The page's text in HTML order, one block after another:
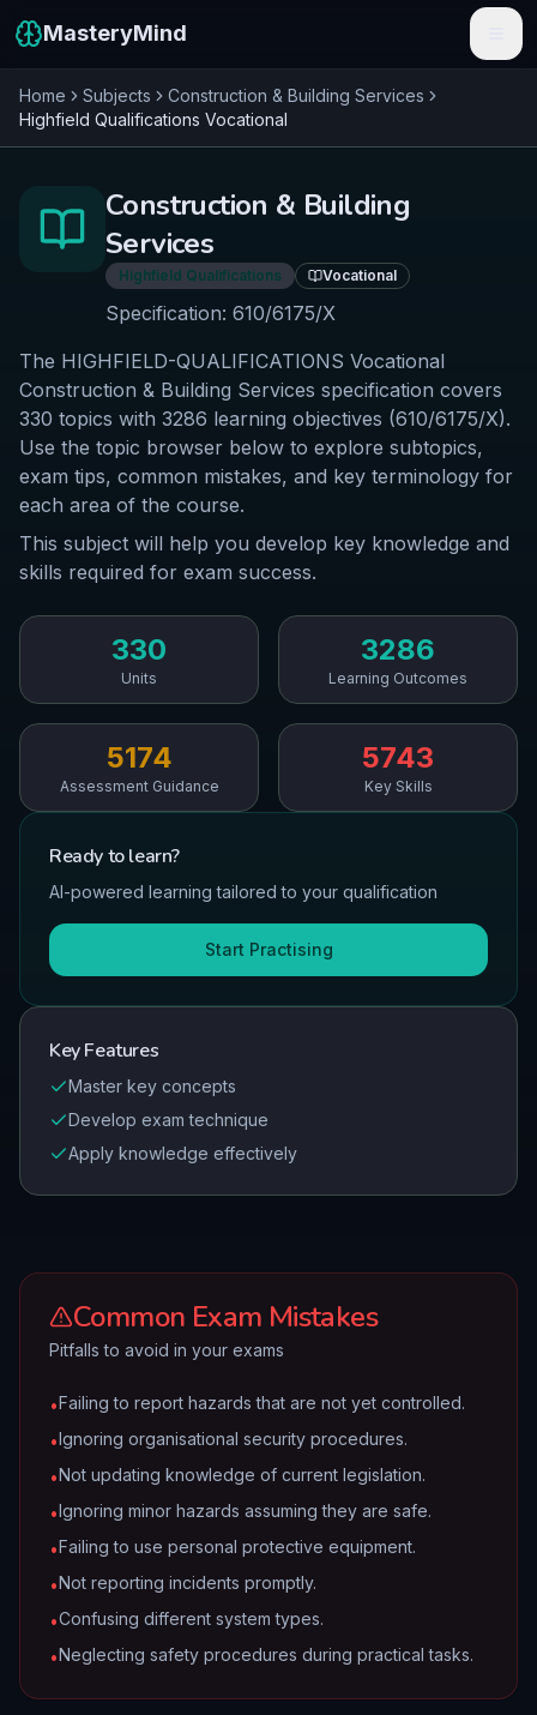
MasteryMind
Features
Schools
Resources
Get Started Free
Home Subjects
Construction & Building Services
Highfield Qualifications Vocational
Construction & Building
Services
Highfield Qualifications Vocational
Specification: 610/6175/X
The HIGHFIELD-QUALIFICATIONS Vocational
Construction & Building Services specification covers
330 topics with 3286 learning objectives (610/6175/X).
Use the topic browser below to explore subtopics,
exam tips, common mistakes, and key terminology for
each area of the course.
This subject will help you develop key knowledge and
skills required for exam success.
330
Units
3286
Learning Outcomes
5174
Assessment Guidance
5743
Key Skills
Ready tolearn?
AI-powered learning tailored to your qualification
Start Practising
Key Features
Master key concepts
Develop exam technique
Apply knowledge effectively
Common Exam Mistakes
Pitfalls to avoid in your exams
•Failing to report hazards that are not yet controlled.
•Ignoring organisational security procedures.
•Not updating knowledge of current legislation.
•Ignoring minor hazards assuming they are safe.
•Failing to use personal protective equipment.
•Not reporting incidents promptly.
•Confusing different system types.
•Neglecting safety procedures during practical tasks.